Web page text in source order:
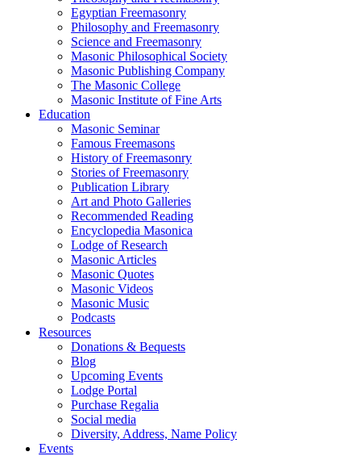
Egyptian Freemasonry
Philosophy and Freemasonry
Science and Freemasonry
Masonic Philosophical Society
Masonic Publishing Company
The Masonic College
Masonic Institute of Fine Arts
Education
Masonic Seminar
Famous Freemasons
History of Freemasonry
Stories of Freemasonry
Publication Library
Art and Photo Galleries
Recommended Reading
Encyclopedia Masonica
Lodge of Research
Masonic Articles
Masonic Quotes
Masonic Videos
Masonic Music
Podcasts
Resources
Donations & Bequests
Blog
Upcoming Events
Lodge Portal
Purchase Regalia
Social media
Diversity, Address, Name Policy
Events